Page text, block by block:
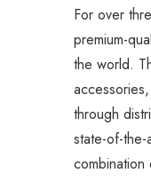
For over
premium-
the world.
through
state-of-
combination